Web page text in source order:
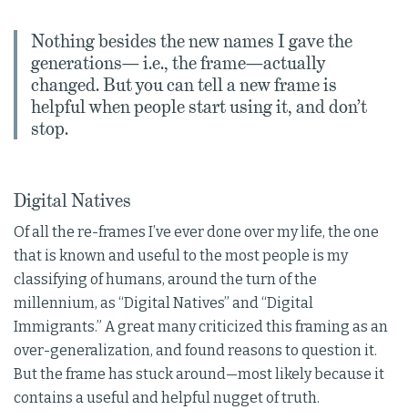
Nothing besides the new names I gave the
generations— i.e., the frame—actually
changed. But you can tell a new frame is
helpful when people start using it, and don’t
stop.
Digital Natives
Of all the re-frames I’ve ever done over my life, the one
that is known and useful to the most people is my
classifying of humans, around the turn of the
millennium, as “Digital Natives” and “Digital
Immigrants.” A great many criticized this framing as an
over-generalization, and found reasons to question it.
But the frame has stuck around—most likely because it
contains a useful and helpful nugget of truth.